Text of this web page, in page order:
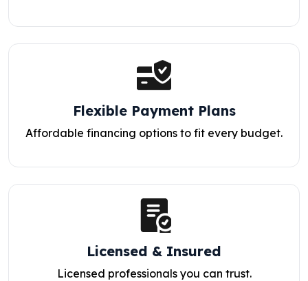
Flexible Payment Plans
Affordable financing options to fit every budget.
Licensed & Insured
Licensed professionals you can trust.